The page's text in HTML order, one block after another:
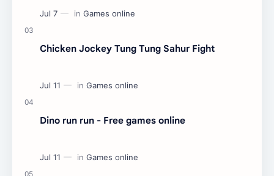
Chicken Jockey Tung Tung Sahur Fight
Dino run run - Free games online